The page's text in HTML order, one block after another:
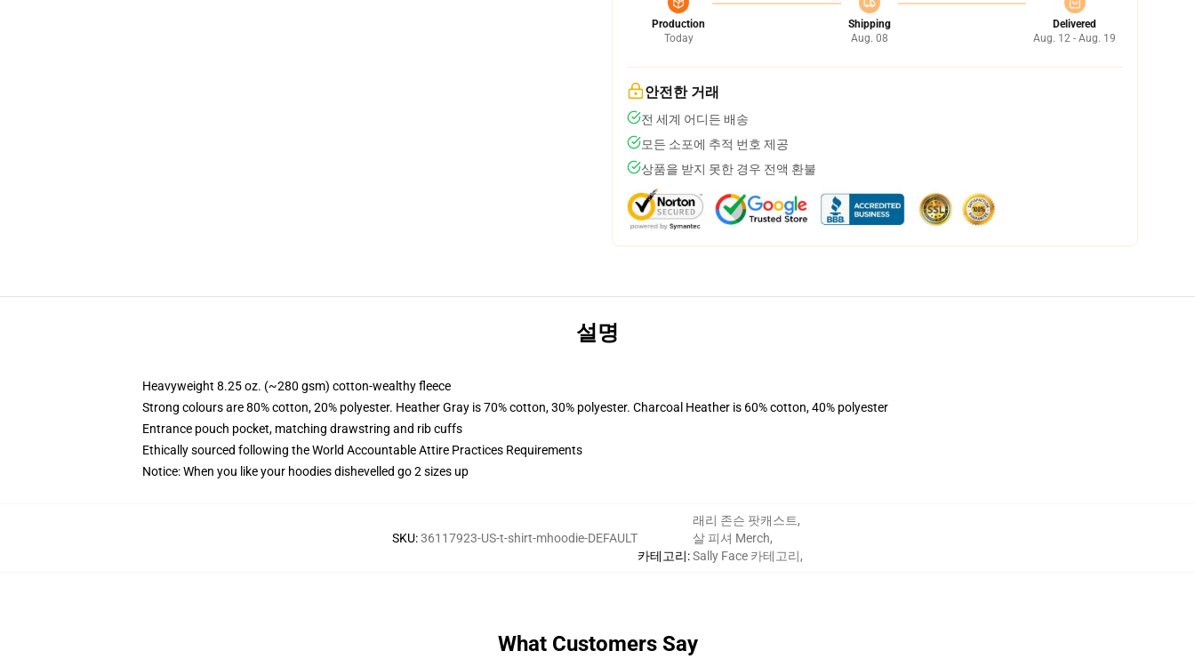
Production
Today
Shipping
Aug. 08
Delivered
Aug. 12 - Aug. 19
안전한 거래
전 세계 어디든 배송
모든 소포에 추적 번호 제공
상품을 받지 못한 경우 전액 환불
설명
Heavyweight 8.25 oz. (~280 gsm) cotton-wealthy fleece
Strong colours are 80% cotton, 20% polyester. Heather Gray is 70% cotton, 30% polyester. Charcoal Heather is 60% cotton, 40% polyester
Entrance pouch pocket, matching drawstring and rib cuffs
Ethically sourced following the World Accountable Attire Practices Requirements
Notice: When you like your hoodies dishevelled go 2 sizes up
SKU:36117923-US-t-shirt-mhoodie-DEFAULT
카테고리:
래리 존슨 팟캐스트,
살 피셔 Merch,
Sally Face 카테고리,
What Customers Say